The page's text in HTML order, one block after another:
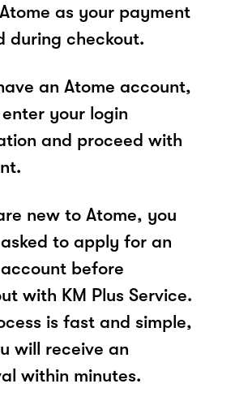
as your payment
during checkout.
an Atome account,
your login
and proceed with
new to Atome, you
to apply for an
before
with KM Plus Service.
is fast and simple,
will receive an
within minutes.